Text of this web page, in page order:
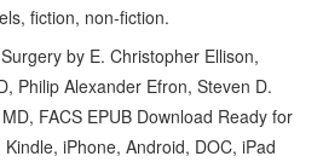
fiction, non-fiction.
by E. Christopher Ellison,
Philip Alexander Efron, Steven D.
FACS EPUB Download Ready for
iPhone, Android, DOC, iPad